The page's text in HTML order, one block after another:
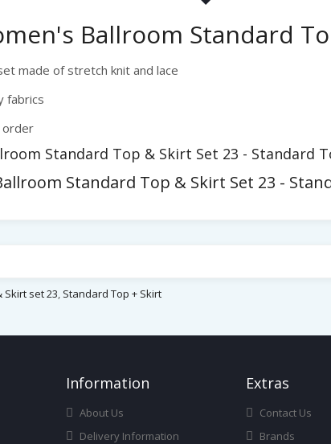
Ballroom Standard
made of stretch knit and lace
fabrics
order
Standard Top & Skirt Set 23 - Standard
Standard Top & Skirt Set 23 -
set 23, Standard Top + Skirt
InforMation
About Us
Delivery Information
ExtRas
Contact Us
Brands